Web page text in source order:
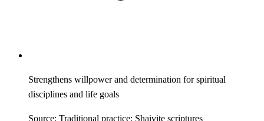
Strengthens willpower and determination for spiritual
disciplines and life goals
Source: Traditional practice; Shaivite scriptures